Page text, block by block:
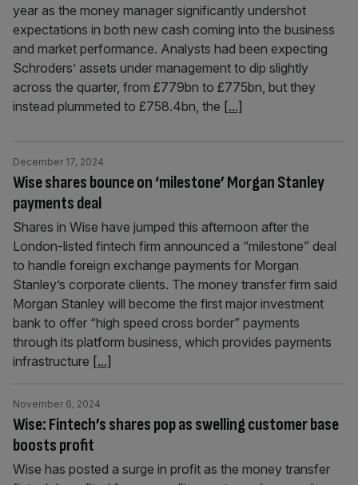
year as the money manager significantly undershot
expectations in both new cash coming into the business
and market performance. Analysts had been expecting
Schroders’ assets under management to dip slightly
across the quarter, from £779bn to £775bn, but they
instead plummeted to £758.4bn, the [...]
Wise shares bounce on ‘milestone’ Morgan Stanley
payments deal
December 17, 2024
Shares in Wise have jumped this afternoon after the
London-listed fintech firm announced a “milestone” deal
to handle foreign exchange payments for Morgan
Stanley’s corporate clients. The money transfer firm said
Morgan Stanley will become the first major investment
bank to offer “high speed cross border” payments
through its platform business, which provides payments
infrastructure [...]
Wise: Fintech’s shares pop as swelling customer base
boosts profit
November 6, 2024
Wise has posted a surge in profit as the money transfer